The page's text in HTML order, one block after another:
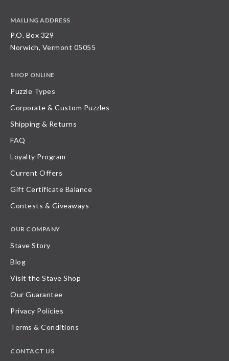
MAILING ADDRESS
P.O. Box 329
Norwich, Vermont 05055
SHOP ONLINE
Puzzle Types
Corporate & Custom Puzzles
Shipping & Returns
FAQ
Loyalty Program
Current Offers
Gift Certificate Balance
Contests & Giveaways
OUR COMPANY
Stave Story
Blog
Visit the Stave Shop
Our Guarantee
Privacy Policies
Terms & Conditions
CONTACT US